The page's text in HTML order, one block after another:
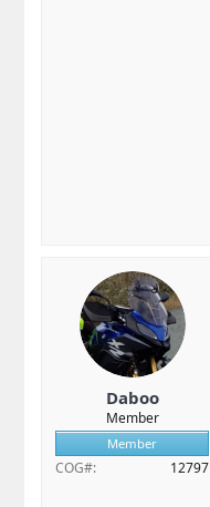
Daboo
Member
Member
COG# 12797